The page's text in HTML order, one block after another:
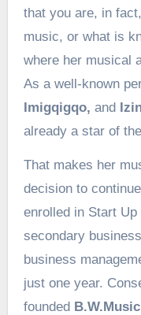
that you are, in
music, or what is
where her musical
As a well-known
Imigqigqo, and
already a star of the
That makes her
decision to
enrolled in Start
secondary
business
just one year.
founded B.W.Music